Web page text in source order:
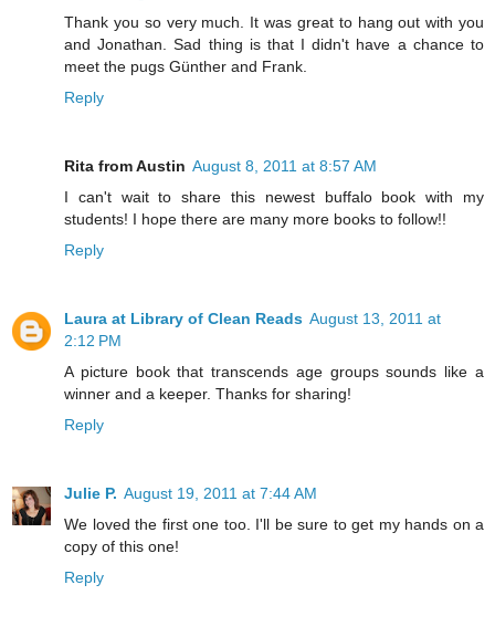
Thank you so very much. It was great to hang out with you
and Jonathan. Sad thing is that I didn't have a chance to
meet the pugs Günther and Frank.
Reply
Rita from Austin August 8, 2011 at 8:57 AM
I can't wait to share this newest buffalo book with my
students! I hope there are many more books to follow!!
Reply
Laura at Library of Clean Reads August 13, 2011 at
2:12 PM
A picture book that transcends age groups sounds like a
winner and a keeper. Thanks for sharing!
Reply
Julie P. August 19, 2011 at 7:44 AM
We loved the first one too. I'll be sure to get my hands on a
copy of this one!
Reply